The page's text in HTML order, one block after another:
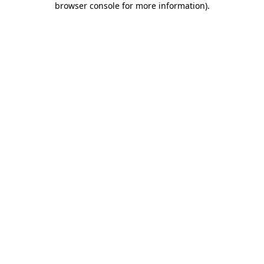
browser console for more information).